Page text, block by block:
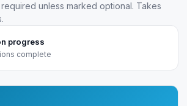
unless marked optional. Takes
progress
complete